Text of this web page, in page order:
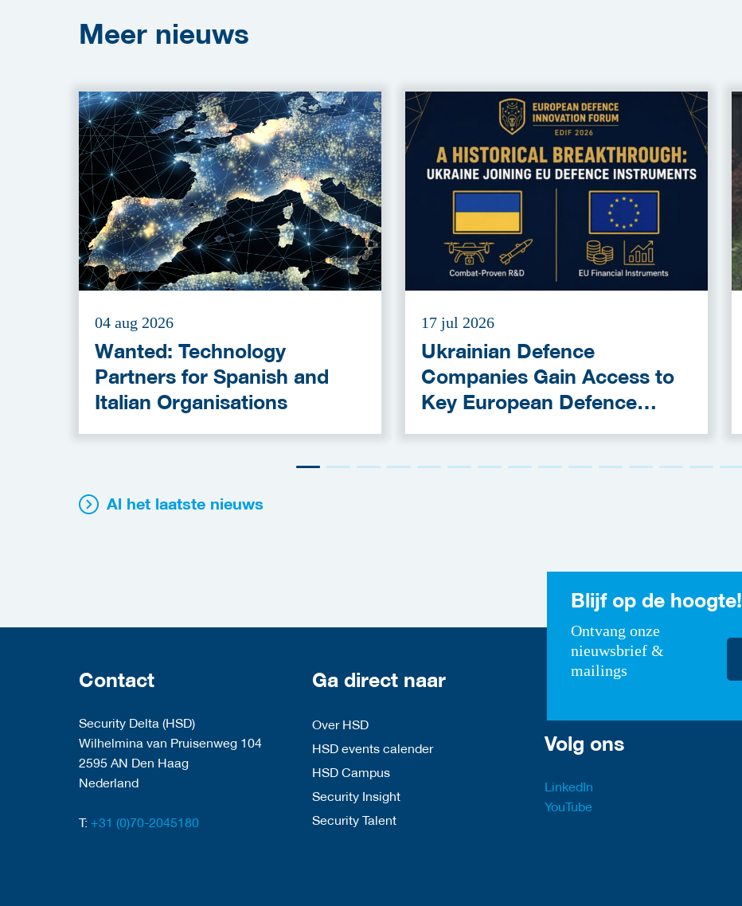
Meer nieuws
04 aug 2026
Wanted: Technology
Partners for Spanish and
Italian Organisations
17 jul 2026
Ukrainian Defence
Companies Gain Access to
Key European Defence
Al het laatste nieuws
Blijf op de hoogte!
Ontvang onze
nieuwsbrief &
mailings
Contact
Security Delta (HSD)
Wilhelmina van Pruisenweg 104
2595 AN Den Haag
Nederland
T: +31 (0)70-2045180
Ga direct naar
Over HSD
HSD events calender
HSD Campus
Security Insight
Security Talent
Volg ons
LinkedIn
YouTube